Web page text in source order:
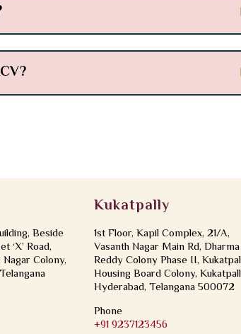
Beside
‘X’ Road,
Colony,
Kukatpally
1st Floor, Kapil Complex, 21/A,
Vasanth Nagar Main Rd, Dharma
Reddy Colony Phase II,
Housing Board Colony,
Hyderabad, Telangana 500072
Phone
+91 9237123456